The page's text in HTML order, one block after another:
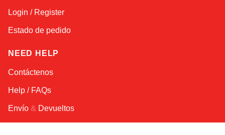
Login / Register
Estado de pedido
NEED HELP
Contáctenos
Help / FAQs
Envío & Devueltos